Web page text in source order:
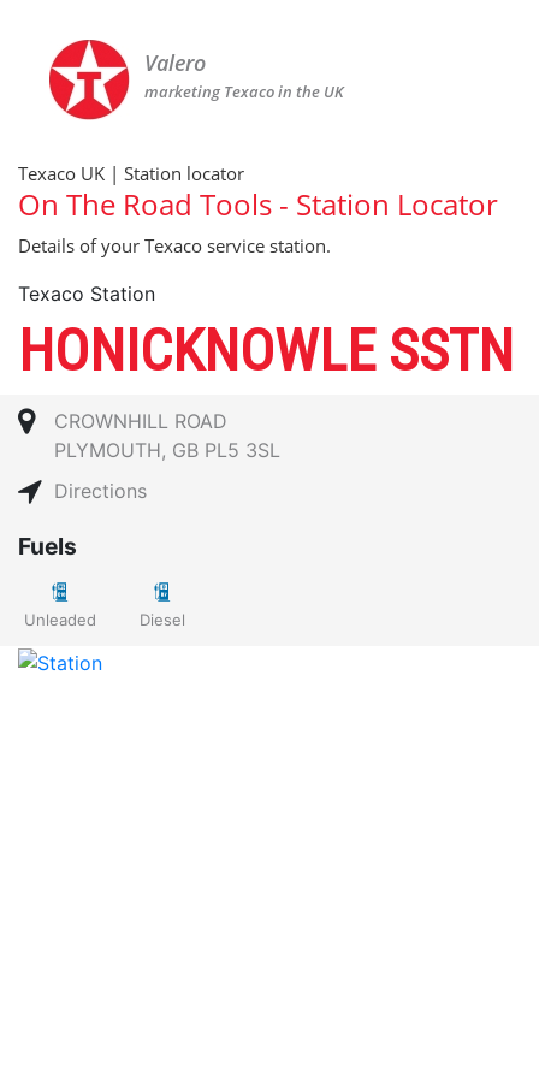
Valero
marketing Texaco in the UK
Texaco UK | Station locator
On The Road Tools - Station Locator
Details of your Texaco service station.
Texaco Station
HONICKNOWLE SSTN
CROWNHILL ROAD
PLYMOUTH, GB PL5 3SL
Directions
Fuels
Unleaded Diesel